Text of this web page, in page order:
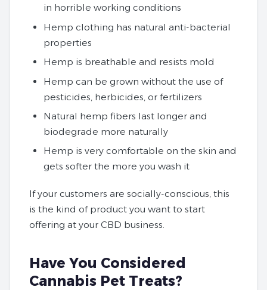
in horrible working conditions
Hemp clothing has natural anti-bacterial
properties
Hemp is breathable and resists mold
Hemp can be grown without the use of
pesticides, herbicides, or fertilizers
Natural hemp fibers last longer and
biodegrade more naturally
Hemp is very comfortable on the skin and
gets softer the more you wash it
If your customers are socially-conscious, this
is the kind of product you want to start
offering at your CBD business.
Have You Considered
Cannabis Pet Treats?